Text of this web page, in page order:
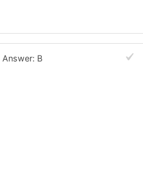
Answer: B